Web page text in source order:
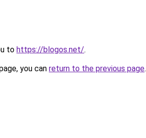
to https://blogos.net/.
you can return to the previous page.